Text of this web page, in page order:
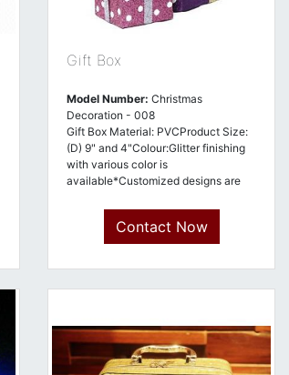
Gift Box
Model Number: Christmas
Decoration - 008
Gift Box Material: PVCProduct Size:
(D) 9" and 4"Colour:Glitter finishing
with various color is
available*Customized designs are
Contact Now